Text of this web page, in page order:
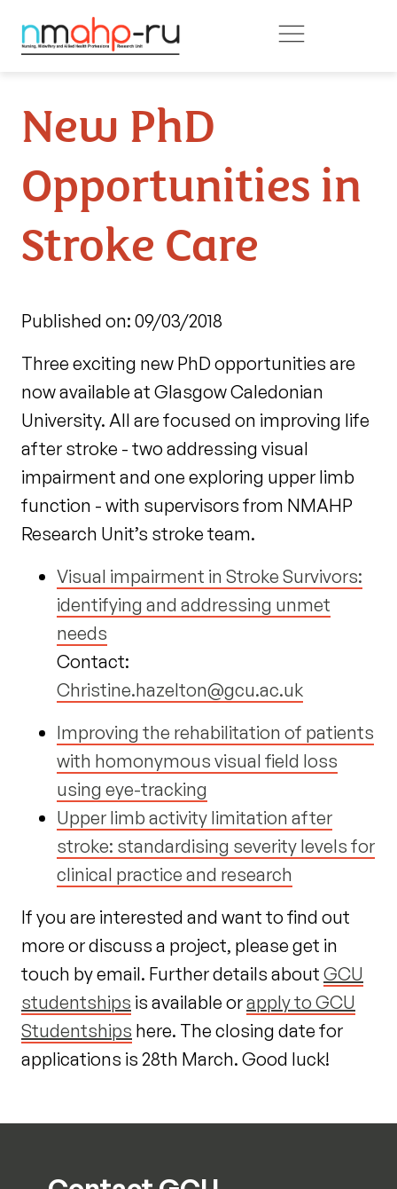
Skip to main content
New PhD
Opportunities in
Stroke Care
Published on: 09/03/2018
Three exciting new PhD opportunities are
now available at Glasgow Caledonian
University. All are focused on improving life
after stroke - two addressing visual
impairment and one exploring upper limb
function - with supervisors from NMAHP
Research Unit’s stroke team.
Visual impairment in Stroke Survivors:
identifying and addressing unmet
needs
Contact:
Christine.hazelton@gcu.ac.uk
Improving the rehabilitation of patients
with homonymous visual field loss
using eye-tracking
Upper limb activity limitation after
stroke: standardising severity levels for
clinical practice and research
If you are interested and want to find out
more or discuss a project, please get in
touch by email. Further details about GCU
studentships is available orapply to GCU
Studentships here. The closing date for
applications is 28th March. Good luck!